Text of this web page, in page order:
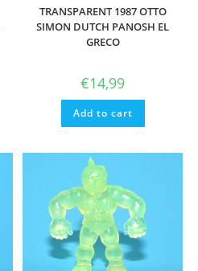
TRANSPARENT 1987 OTTO
SIMON DUTCH PANOSH EL
GRECO
€14,99
Add to cart